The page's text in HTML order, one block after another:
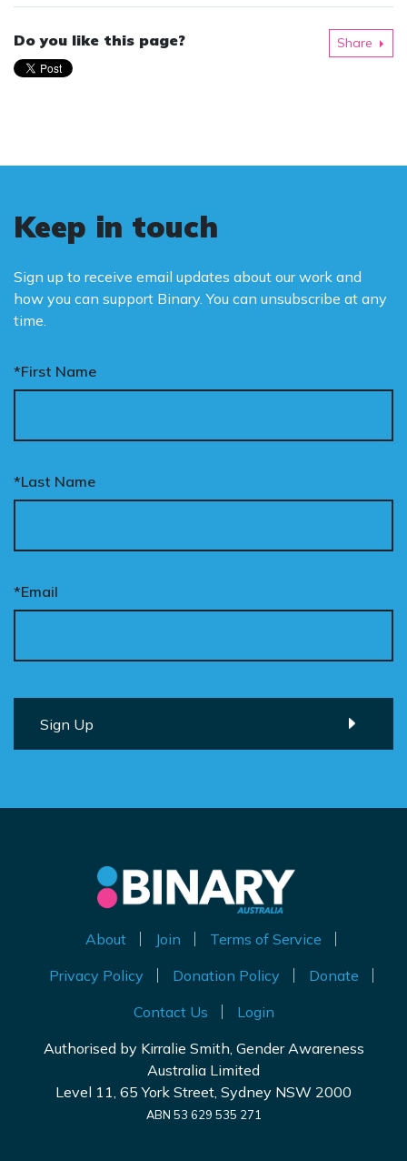
Do you like this page? Share
Keep in touch
Sign up to receive email updates about our work and
how you can support Binary. You can unsubscribe at any
time.
*First Name
*Last Name
*Email
About Join
Terms of Service
Privacy Policy
Donation Policy
Donate
Contact Us
Login
Authorised by Kirralie Smith, Gender Awareness
Australia Limited
Level 11, 65 York Street, Sydney NSW 2000
ABN 53 629 535 271